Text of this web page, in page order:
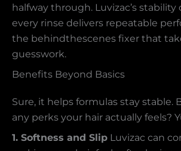
halfway through. Luvizac’s
every rinse delivers repeatable
the behindthescenes fixer that
guesswork.
Benefits Beyond Basics
Sure, it helps formulas stay stable.
any perks your hair actually feels?
1. Softness and Slip Luvizac can